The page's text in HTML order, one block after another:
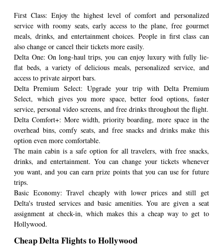
First Class: Enjoy the highest level of comfort and personalized
service with roomy seats, early access to the plane, free gourmet
meals, drinks, and entertainment choices. People in first class can
also change or cancel their tickets more easily.
Delta One: On long-haul trips, you can enjoy luxury with fully lie-
flat beds, a variety of delicious meals, personalized service, and
access to private airport bars.
Delta Premium Select: Upgrade your trip with Delta Premium
Select, which gives you more space, better food options, faster
service, personal video screens, and free drinks throughout the flight.
Delta Comfort+: More width, priority boarding, more space in the
overhead bins, comfy seats, and free snacks and drinks make this
option even more comfortable.
The main cabin is a safe option for all travelers, with free snacks,
drinks, and entertainment. You can change your tickets whenever
you want, and you can earn prize points that you can use for future
trips.
Basic Economy: Travel cheaply with lower prices and still get
Delta's trusted services and basic amenities. You are given a seat
assignment at check-in, which makes this a cheap way to get to
Hollywood.
Cheap Delta Flights to Hollywood